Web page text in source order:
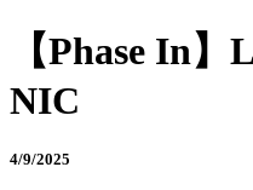
【Phase In
NIC
4/9/2025